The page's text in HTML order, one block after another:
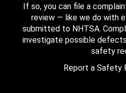
If so, you can file a
review — like we do with
submitted to NHTSA.
investigate possible
safety
Report a Safety